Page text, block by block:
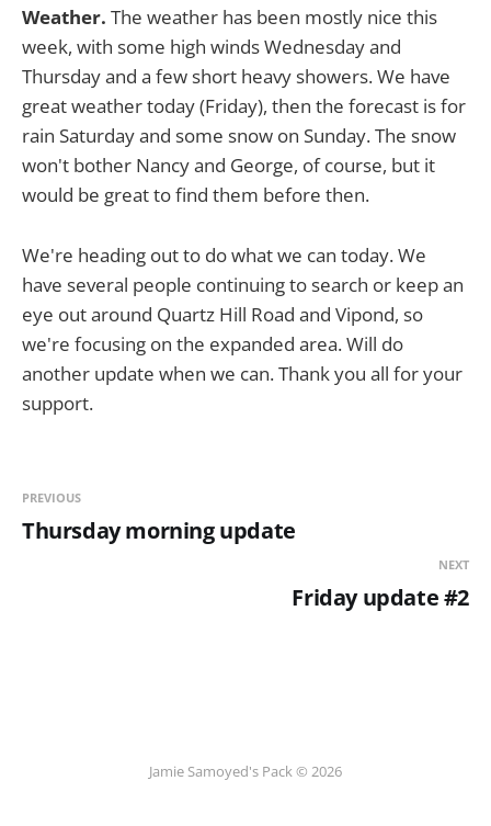
Weather. The weather has been mostly nice this
week, with some high winds Wednesday and
Thursday and a few short heavy showers. We have
great weather today (Friday), then the forecast is for
rain Saturday and some snow on Sunday. The snow
won't bother Nancy and George, of course, but it
would be great to find them before then.
We're heading out to do what we can today. We
have several people continuing to search or keep an
eye out around Quartz Hill Road and Vipond, so
we're focusing on the expanded area. Will do
another update when we can. Thank you all for your
support.
PREVIOUS
Thursday morning update
NEXT
Friday update #2
Jamie Samoyed's Pack © 2026